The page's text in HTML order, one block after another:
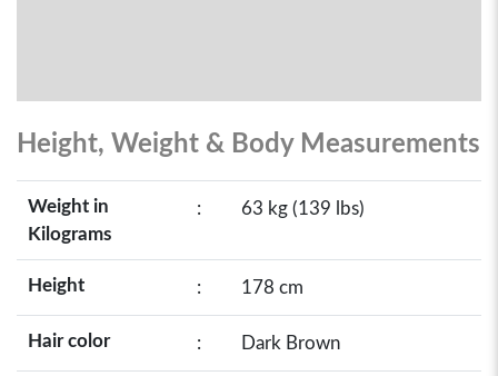
Height, Weight & Body Measurements
Weight in
Kilograms
: 63 kg (139 lbs)
Height : 178 cm
Hair color : Dark Brown